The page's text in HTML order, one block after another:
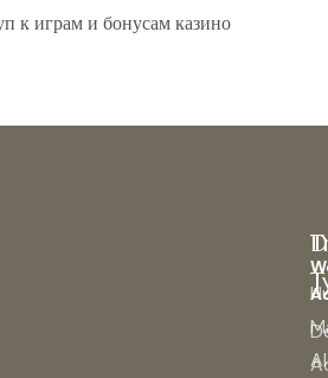
к играм и бонусам казино